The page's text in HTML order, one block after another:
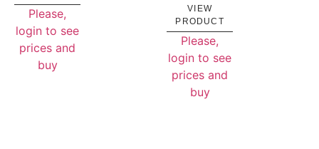
Please,
login to see
prices and
buy
VIEW
PRODUCT
Please,
login to see
prices and
buy